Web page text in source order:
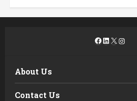
Facebook
LinkedIn
X
About Us
Contact Us